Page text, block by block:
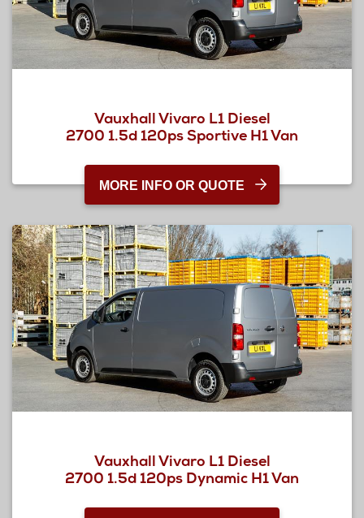
Vauxhall Vivaro L1 Diesel
2700 1.5d 120ps Sportive H1 Van
MORE INFO OR QUOTE
Vauxhall Vivaro L1 Diesel
2700 1.5d 120ps Dynamic H1 Van